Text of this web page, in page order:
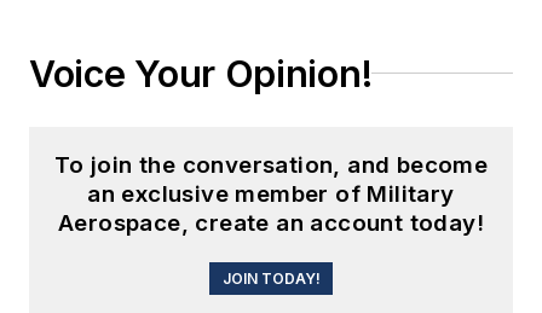
Voice Your Opinion!
To join the conversation, and become
an exclusive member of Military
Aerospace, create an account today!
JOIN TODAY!